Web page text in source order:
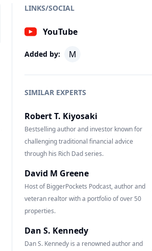
LINKS/SOCIAL
YouTube
Added by: M
SIMILAR EXPERTS
Robert T. Kiyosaki
Bestselling author and investor known for
challenging traditional financial advice
through his Rich Dad series.
David M Greene
Host of BiggerPockets Podcast, author and
veteran realtor with a portfolio of over 50
properties.
Dan S. Kennedy
Dan S. Kennedy is a renowned author and